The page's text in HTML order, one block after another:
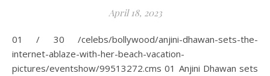
April 18, 2023
01 / 30 /celebs/bollywood/anjini-dhawan-sets-the-
internet-ablaze-with-her-beach-vacation-
pictures/eventshow/99513272.cms 01 Anjini Dhawan sets